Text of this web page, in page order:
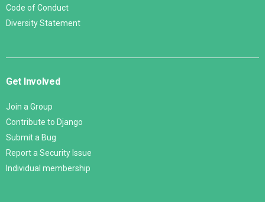
Code of Conduct
Diversity Statement
Get Involved
Join a Group
Contribute to Django
Submit a Bug
Report a Security Issue
Individual membership